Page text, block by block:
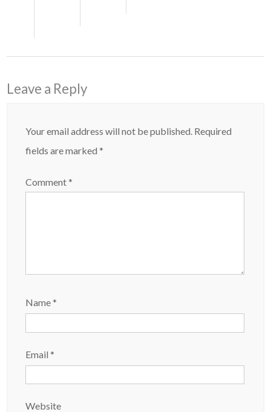
Leave a Reply
Your email address will not be published. Required
fields are marked*
Comment*
Name*
Email*
Website